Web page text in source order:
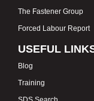
The Fastener Group
Forced Labour Report
USEFUL
Blog
Training